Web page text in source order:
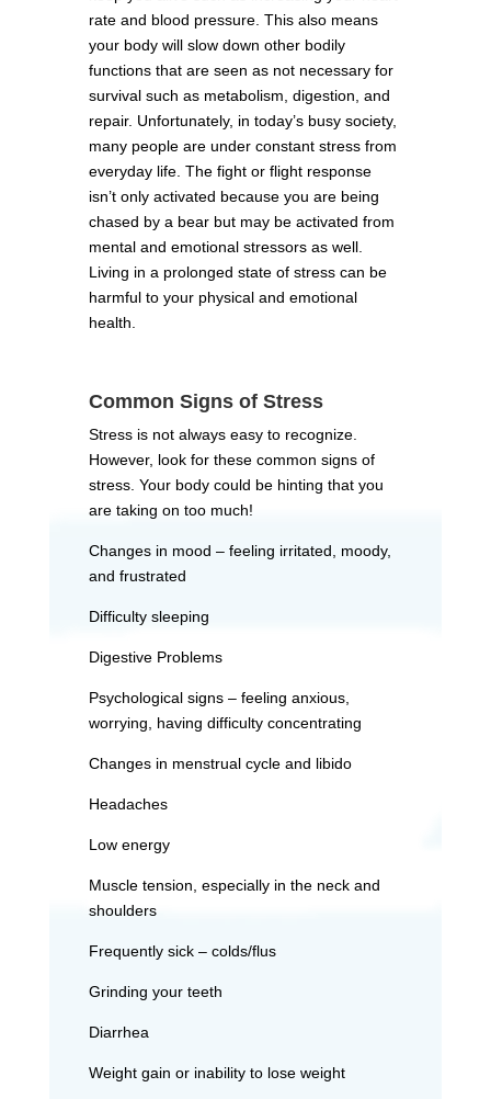
rate and blood pressure. This also means
your body will slow down other bodily
functions that are seen as not necessary for
survival such as metabolism, digestion, and
repair. Unfortunately, in today’s busy society,
many people are under constant stress from
everyday life. The fight or flight response
isn’t only activated because you are being
chased by a bear but may be activated from
mental and emotional stressors as well.
Living in a prolonged state of stress can be
harmful to your physical and emotional
health.
Common Signs of Stress
Stress is not always easy to recognize.
However, look for these common signs of
stress. Your body could be hinting that you
are taking on too much!
Changes in mood – feeling irritated, moody,
and frustrated
Difficulty sleeping
Digestive Problems
Psychological signs – feeling anxious,
worrying, having difficulty concentrating
Changes in menstrual cycle and libido
Headaches
Low energy
Muscle tension, especially in the neck and
shoulders
Frequently sick – colds/flus
Grinding your teeth
Diarrhea
Weight gain or inability to lose weight